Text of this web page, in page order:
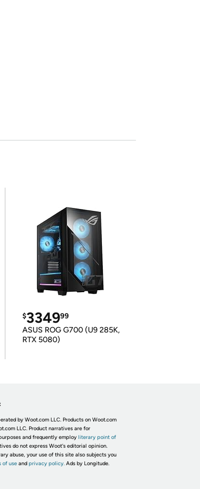
$334999
ASUS ROG G700 (U9 285K,
RTX 5080)
by Woot.com LLC. Products on Woot.com
LLC. Product narratives are for
and frequently employ literary point of
do not express Woot's editorial opinion.
abuse, your use of this site also subjects you
of useand privacy policy. Ads by Longitude.